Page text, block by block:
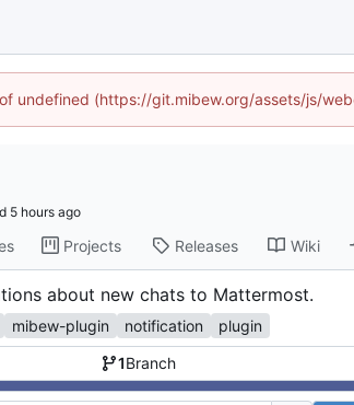
undefined (https://git.mibew.org/assets/js/
Projects Releases Wiki
about new chats to Mattermost.
mibew-plugin notification plugin
1Branch